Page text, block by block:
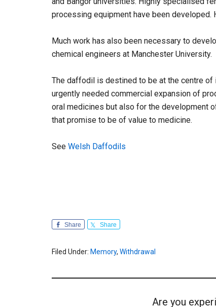
processing equipment have been developed.
Much work has also been necessary to
chemical engineers at Manchester University.
The daffodil is destined to be at the centre
urgently needed commercial expansion of
oral medicines but also for the development
that promise to be of value to medicine.
See Welsh Daffodils
Share Share
Filed Under: Memory, Withdrawal
Are you